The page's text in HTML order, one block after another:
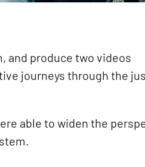
and produce two videos
journeys through the
able to widen the